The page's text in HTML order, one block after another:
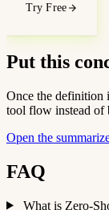
Try Free
Put this
Once the definition
tool flow instead of
Open the
FAQ
What is Zero-